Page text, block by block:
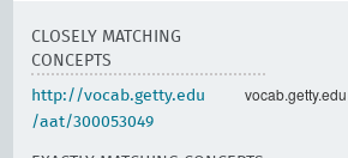
CLOSELY MATCHING
CONCEPTS
http://vocab.getty.edu
/aat/300053049
vocab.getty.edu